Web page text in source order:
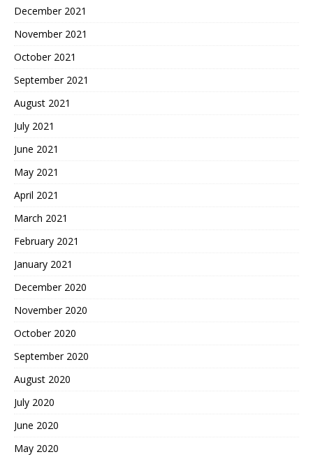
December 2021
November 2021
October 2021
September 2021
August 2021
July 2021
June 2021
May 2021
April 2021
March 2021
February 2021
January 2021
December 2020
November 2020
October 2020
September 2020
August 2020
July 2020
June 2020
May 2020